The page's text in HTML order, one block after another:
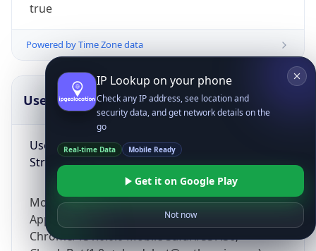
true
Powered by Time Zone data
UserAgent Info
User Agent
String
Mozilla/5.0 (Linux; Android 14; Pixel 8)
AppleWebKit/537.36 (KHTML, like Gecko)
Chrome/131.0.0.0 Mobile Safari/537.36;
Copy JSON
IP Lookup on your phone
Check any IP address, see location and
security data, and get network details on the
go
Real-time Data Mobile Ready
Get it on Google Play
Not now